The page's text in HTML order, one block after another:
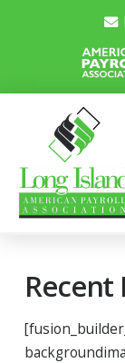
Recent